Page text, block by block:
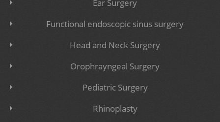
Ear Surgery
Functional endoscopic sinus surgery
Head and Neck Surgery
Orophrayngeal Surgery
Pediatric Surgery
Rhinoplasty